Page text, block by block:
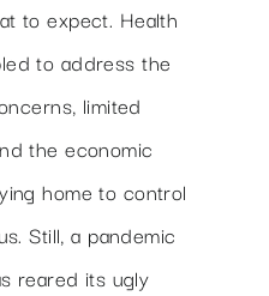
to expect. Health
to address the
limited
the economic
home to control
Still, a pandemic
reared its ugly